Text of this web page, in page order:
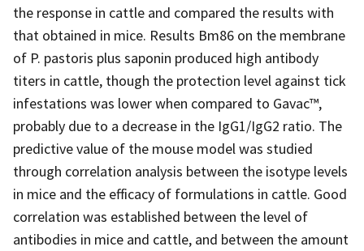
the response in cattle and compared the results with
that obtained in mice. Results Bm86 on the membrane
of P. pastoris plus saponin produced high antibody
titers in cattle, though the protection level against tick
infestations was lower when compared to Gavac™,
probably due to a decrease in the IgG1/IgG2 ratio. The
predictive value of the mouse model was studied
through correlation analysis between the isotype levels
in mice and the efficacy of formulations in cattle. Good
correlation was established between the level of
antibodies in mice and cattle, and between the amount